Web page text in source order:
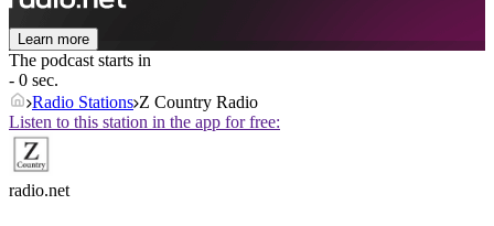
Learn more
The podcast starts in
- 0 sec.
Radio Stations Z Country Radio
Listen to this station in the app for free:
radio.net